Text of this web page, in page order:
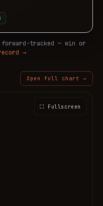
tracked — win or
→
Open full chart →
⛶ Fullscreen